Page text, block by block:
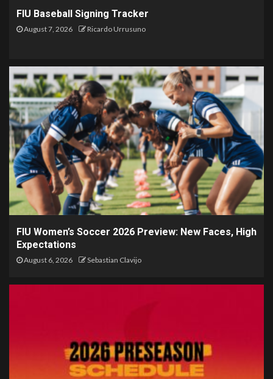
FIU Baseball Signing Tracker
August 7, 2026 Ricardo Urrusuno
FIU Women’s Soccer 2026 Preview: New Faces, High
Expectations
August 6, 2026 Sebastian Clavijo